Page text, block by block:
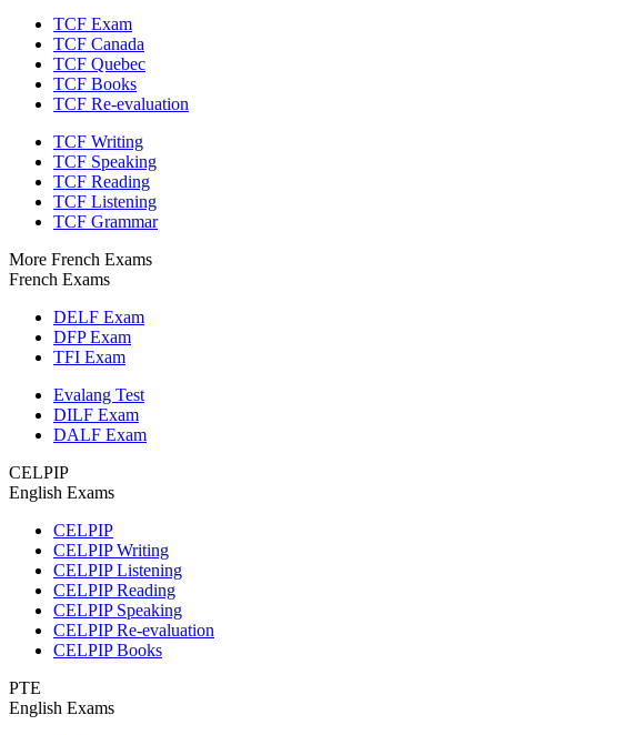
TCF Exam
TCF Canada
TCF Quebec
TCF Books
TCF Re-evaluation
TCF Writing
TCF Speaking
TCF Reading
TCF Listening
TCF Grammar
More French Exams
French Exams
DELF Exam
DFP Exam
TFI Exam
Evalang Test
DILF Exam
DALF Exam
CELPIP
English Exams
CELPIP
CELPIP Writing
CELPIP Listening
CELPIP Reading
CELPIP Speaking
CELPIP Re-evaluation
CELPIP Books
PTE
English Exams